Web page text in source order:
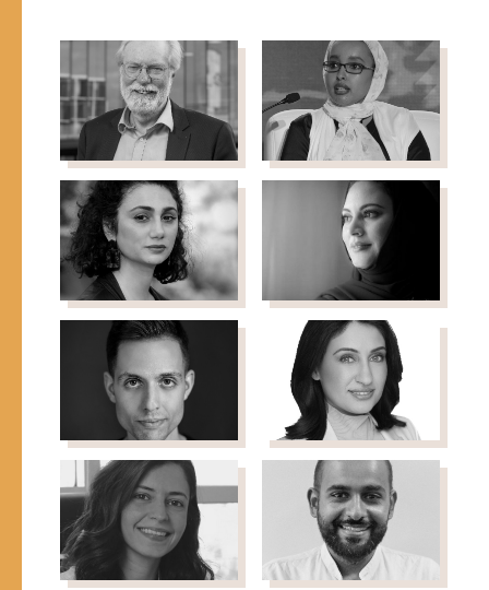
Paul Collier
Professor of Economics
& Public Policy, University
of Oxford
Fauziya Abdi
President, Women in
International Security
Maha
Abushama
Programme Manager,
Human Rights, Sigrid
Rausing Trust
Muna
AbuSulayman
Faisal Al-
Juburi
Associate Vice President-
Development, RAICES
Ons
Alkhadra
Director MENA and GCC
Affairs, International
Medical Corps